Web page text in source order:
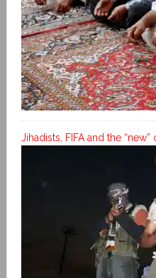
Jihadists, FIFA and the